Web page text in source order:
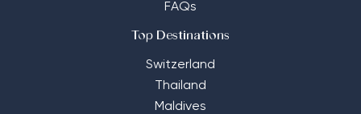
FAQs
Top Destinations
Switzerland
Thailand
Maldives